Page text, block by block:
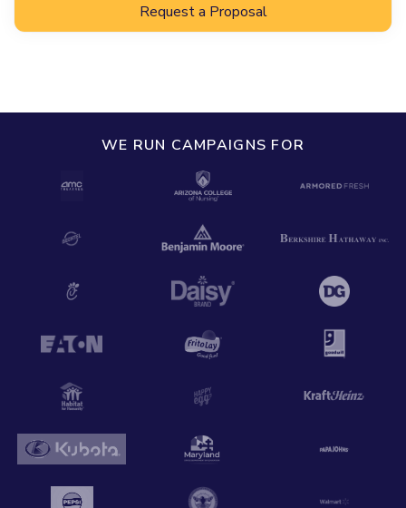
Request a Proposal
WE RUN CAMPAIGNS FOR